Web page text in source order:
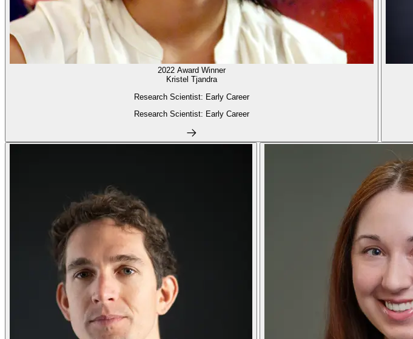
2022 Award Winner
Kristel Tjandra
Research Scientist: Early Career
Research Scientist: Early Career